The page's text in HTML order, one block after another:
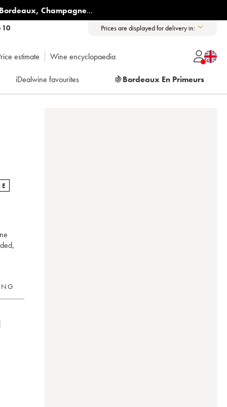
Bordeaux, Champagne...
10 Prices are displayed for delivery in:
estimate Wine encyclopaedia
iDealwine favourites 🍇Bordeaux En Primeurs